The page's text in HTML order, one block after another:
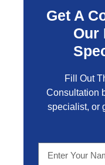
Get A
Our
Fill Out
Consultation
specialist, or